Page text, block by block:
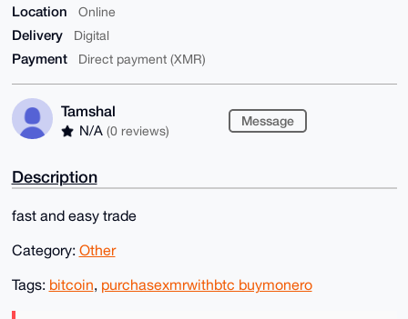
Location Online
Delivery Digital
Payment Direct payment (XMR)
Tamshal
N/A (0 reviews)
Message
Description
fast and easy trade
Category: Other
Tags: bitcoin, purchasexmrwithbtc buymonero